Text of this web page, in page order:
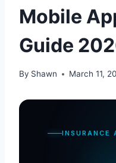
Mobile
Guide
By Shawn March 11,
INSURANCE